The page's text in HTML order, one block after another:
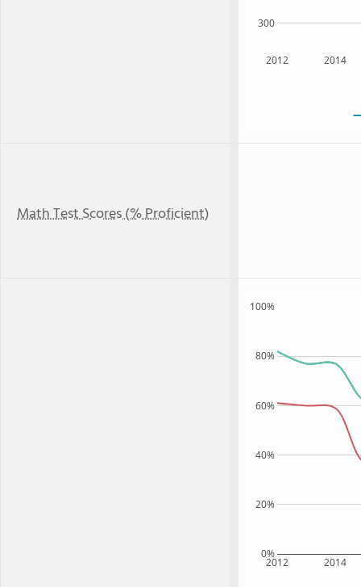
2012 2014
300
Math Test Scores (% Proficient)
2012 2014
0%
20%
40%
60%
80%
100%